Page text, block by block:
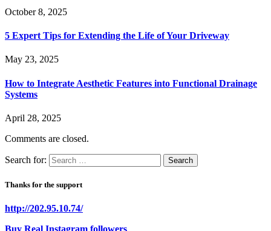
October 8, 2025
5 Expert Tips for Extending the Life of Your Driveway
May 23, 2025
How to Integrate Aesthetic Features into Functional Drainage
Systems
April 28, 2025
Comments are closed.
Search for:
Thanks for the support
http://202.95.10.74/